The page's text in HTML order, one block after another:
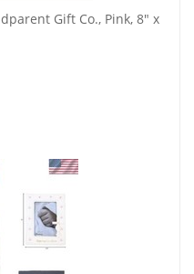
Gift Co., Pink, 8" x